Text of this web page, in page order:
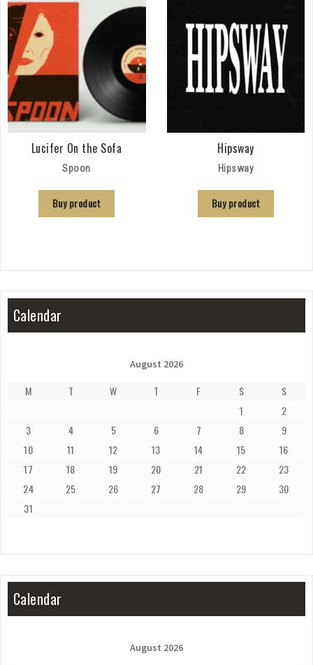
Lucifer On the Sofa
Spoon
Buy product
Hipsway
Hipsway
Buy product
Calendar
August 2026
M T W T F S
S
1
2
3
4 5 6 7 8
9
10
11 12 13 14 15
16
17
18 19 20 21 22
23
24
25 26 27 28 29
30
31
Calendar
August 2026